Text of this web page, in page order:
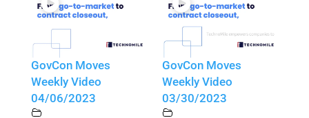
GovCon Moves
Weekly Video
04/06/2023
GovCon Moves
Weekly Video
03/30/2023